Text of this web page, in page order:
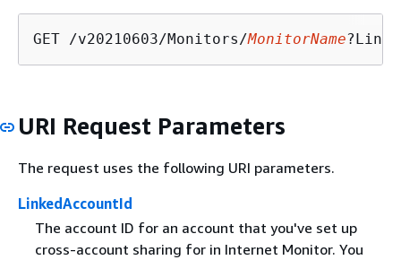
GET /v20210603/Monitors/MonitorName
URI Request Parameters
The request uses the following URI parameters.
LinkedAccountId
The account ID for an account that you've set up
cross-account sharing for in Internet Monitor. You